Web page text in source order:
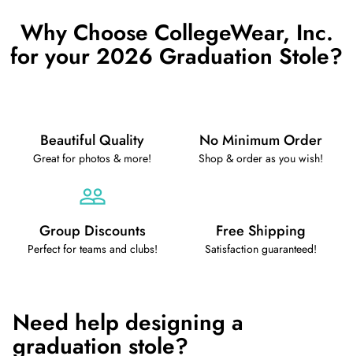
Why Choose CollegeWear, Inc.
for your 2026 Graduation Stole?
Beautiful Quality
Great for photos & more!
No Minimum Order
Shop & order as you wish!
Group Discounts
Perfect for teams and clubs!
Free Shipping
Satisfaction guaranteed!
Need help designing a
graduation stole?